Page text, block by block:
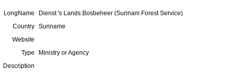
LongName
Dienst 's Lands Bosbeheer (Surinam Forest Service)
Country Suriname
Website
Type
Ministry or Agency
Description